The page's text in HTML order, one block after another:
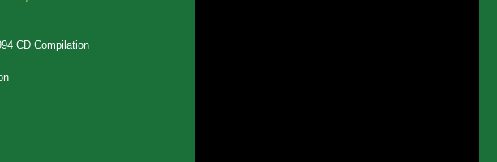
CD Compilation